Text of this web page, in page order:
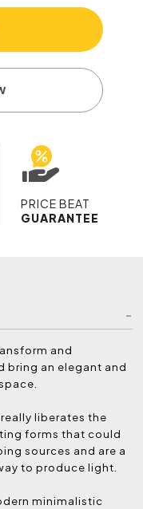
PRICE BEAT
GUARANTEE
and
bring an elegant and
liberates the
forms that could
sources and are a
to produce light.
minimalistic